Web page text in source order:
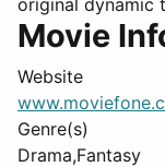
original dynamic
Movie
Website
Genre(s)
Drama,Fantasy